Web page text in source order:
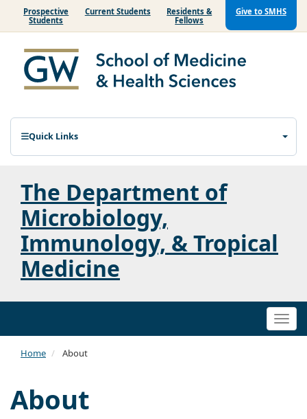
Prospective
Students
Current Students
Residents &
Fellows
Give to SMHS
Quick Links
The Department of
Microbiology,
Immunology, & Tropical
Medicine
Home About
About